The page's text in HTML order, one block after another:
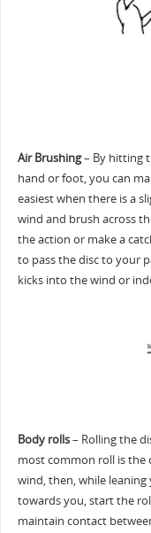
Air Brushing– By hitting
hand or foot, you can
easiest when there is a
wind and brush across
the action or make a
to pass the disc to your
kicks into the wind or
Body rolls– Rolling the
most common roll is the
wind, then, while
towards you, start the
maintain contact